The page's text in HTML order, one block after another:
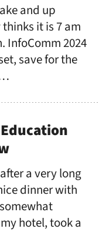
and up
it is 7 am
InfoComm 2024
save for the
a very long
dinner with
hotel, took a